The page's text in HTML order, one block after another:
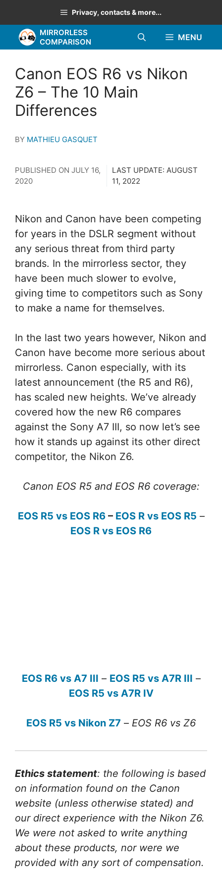
to
content
Privacy, contacts & more...
MIRRORLESS
COMPARISON
MENU
Canon EOS R6 vs Nikon
Z6 – The 10 Main
Differences
BY MATHIEU GASQUET
PUBLISHED ON JULY 16,
2020
LAST UPDATE: AUGUST
11, 2022
Nikon and Canon have been competing
for years in the DSLR segment without
any serious threat from third party
brands. In the mirrorless sector, they
have been much slower to evolve,
giving time to competitors such as Sony
to make a name for themselves.
In the last two years however, Nikon and
Canon have become more serious about
mirrorless. Canon especially, with its
latest announcement (the R5 and R6),
has scaled new heights. We’ve already
covered how the new R6 compares
against the Sony A7 III, so now let’s see
how it stands up against its other direct
competitor, the Nikon Z6.
Canon EOS R5 and EOS R6 coverage:
EOS R5 vs EOS R6– EOS R vs EOS R5 –
EOS R vs EOS R6
EOS R6 vs A7 III – EOS R5 vs A7R III –
EOS R5 vs A7R IV
EOS R5 vs Nikon Z7 – EOS R6 vs Z6
Ethics statement: the following is based
on information found on the Canon
website (unless otherwise stated) and
our direct experience with the Nikon Z6.
We were not asked to write anything
about these products, nor were we
provided with any sort of compensation.